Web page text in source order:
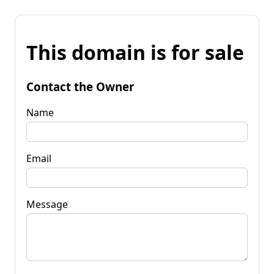
This domain is for sale
Contact the Owner
Name
Email
Message